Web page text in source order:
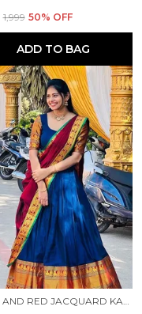
₹1,999 50% OFF
ADD TO BAG